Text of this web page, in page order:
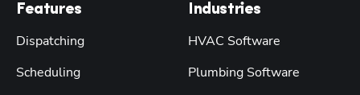
Features
Dispatching
Scheduling
Industries
HVAC Software
Plumbing Software